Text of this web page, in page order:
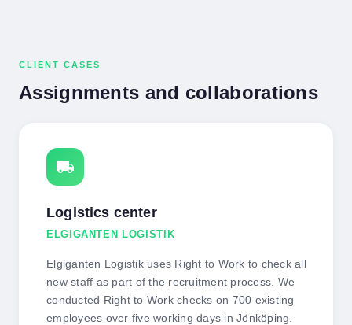
CLIENT CASES
Assignments and collaborations
local_shipping
Logistics center
ELGIGANTEN LOGISTIK
Elgiganten Logistik uses Right to Work to check all
new staff as part of the recruitment process. We
conducted Right to Work checks on 700 existing
employees over five working days in Jönköping.